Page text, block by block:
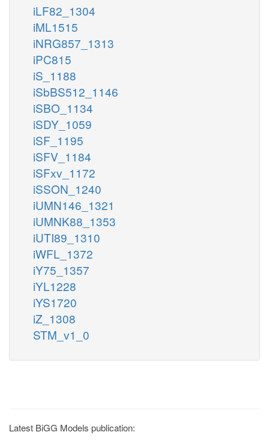
iLF82_1304
iML1515
iNRG857_1313
iPC815
iS_1188
iSbBS512_1146
iSBO_1134
iSDY_1059
iSF_1195
iSFV_1184
iSFxv_1172
iSSON_1240
iUMN146_1321
iUMNK88_1353
iUTI89_1310
iWFL_1372
iY75_1357
iYL1228
iYS1720
iZ_1308
STM_v1_0
Latest BiGG Models publication: